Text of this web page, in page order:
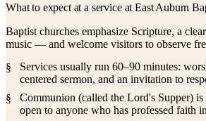
What to expect at a service at East Auburn
Baptist churches emphasize Scripture, a
music — and welcome visitors to observe
Services usually run 60–90 minutes:
centered sermon, and an invitation to
Communion (called the Lord's Supper)
open to anyone who has professed faith